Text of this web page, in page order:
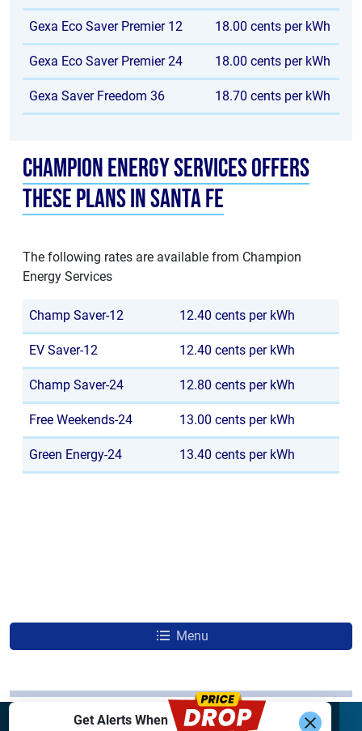
Gexa Eco Saver Premier 12 18.00 cents per kWh
Gexa Eco Saver Premier 24 18.00 cents per kWh
Gexa Saver Freedom 36 18.70 cents per kWh
Champion Energy Services offers
these plans in Santa Fe
The following rates are available from Champion
Energy Services
Champ Saver-12 12.40 cents per kWh
EV Saver-12 12.40 cents per kWh
Champ Saver-24 12.80 cents per kWh
Free Weekends-24 13.00 cents per kWh
Green Energy-24 13.40 cents per kWh
Menu
Get Alerts When